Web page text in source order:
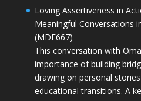
Loving Assertiveness in
Meaningful Conversations
(MDE667)
This conversation with
importance of building
drawing on personal
educational transitions. A